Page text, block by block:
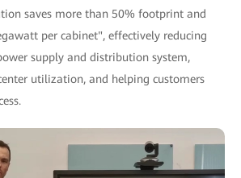
saves more than 50% footprint and
per cabinet", effectively reducing
supply and distribution system,
utilization, and helping customers